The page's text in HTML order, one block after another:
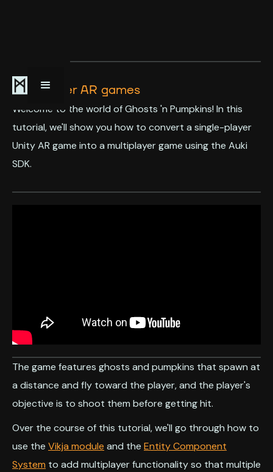
Multiplayer AR games
Welcome to the world of Ghosts 'n Pumpkins! In this
tutorial, we'll show you how to convert a single-player
Unity AR game into a multiplayer game using the Auki
SDK.
The game features ghosts and pumpkins that spawn at
a distance and fly toward the player, and the player's
objective is to shoot them before getting hit.
Over the course of this tutorial, we'll go through how to
use the Vikja module and the Entity Component
System to add multiplayer functionality so that multiple